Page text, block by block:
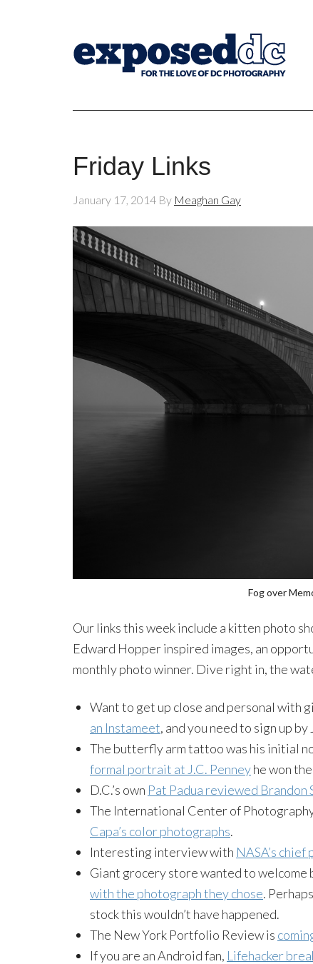
Friday Links
January 17, 2014 By Meaghan Gay
Fog over
Our links this week include a kitten photo
Edward Hopper inspired images, an
monthly photo winner. Dive right in, the
Want to get up close and personal with
an Instameet, and you need to sign up by
The butterfly arm tattoo was his initial
formal portrait at J.C. Penneyhe won
D.C.’s own Pat Padua reviewed Brandon
The International Center of
Capa’s color photographs.
Interesting interview with NASA’s
Giant grocery store wanted to
with the photograph they chose.
stock this wouldn’t have happened.
The New York Portfolio Review is
If you are an Android fan, Lifehacker